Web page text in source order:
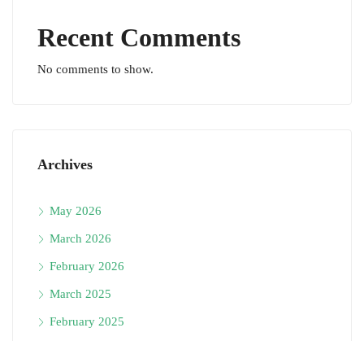
Recent Comments
No comments to show.
Archives
May 2026
March 2026
February 2026
March 2025
February 2025